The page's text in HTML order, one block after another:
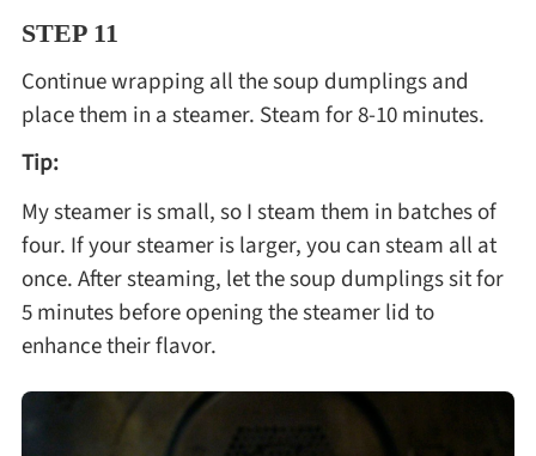
STEP 11
Continue wrapping all the soup dumplings and
place them in a steamer. Steam for 8-10 minutes.
Tip:
My steamer is small, so I steam them in batches of
four. If your steamer is larger, you can steam all at
once. After steaming, let the soup dumplings sit for
5 minutes before opening the steamer lid to
enhance their flavor.